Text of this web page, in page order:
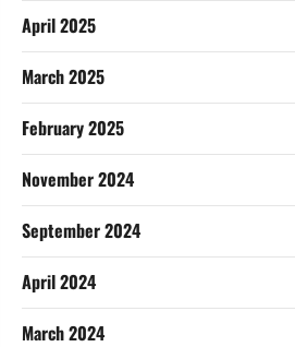
April 2025
March 2025
February 2025
November 2024
September 2024
April 2024
March 2024